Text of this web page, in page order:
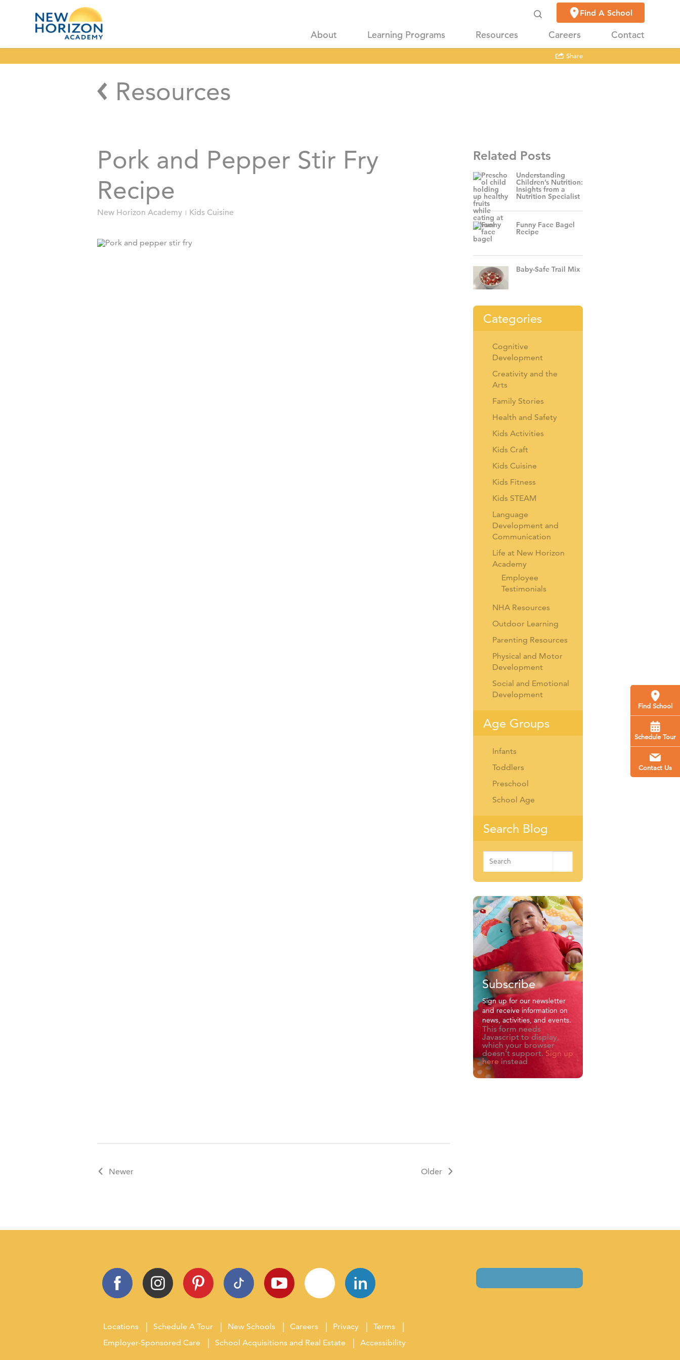
Find A School
About Learning Programs Resources Careers Contact
Share
Resources
Pork and Pepper Stir Fry
Recipe
New Horizon Academy Kids Cuisine
Newer Older
Related Posts
Understanding
Children’s Nutrition:
Insights from a
Nutrition Specialist
Funny Face Bagel
Recipe
Baby-Safe Trail Mix
Categories
Cognitive
Development
Creativity and the
Arts
Family Stories
Health and Safety
Kids Activities
Kids Craft
Kids Cuisine
Kids Fitness
Kids STEAM
Language
Development and
Communication
Life at New Horizon
Academy
Employee
Testimonials
NHA Resources
Outdoor Learning
Parenting Resources
Physical and Motor
Development
Social and Emotional
Development
Age Groups
Infants
Toddlers
Preschool
School Age
Search Blog
Search
for:
Subscribe
Sign up for our newsletter
and receive information on
news, activities, and events.
This form needs
Javascript to display,
which your browser
doesn't support. Sign up
here instead
Locations Schedule A Tour New Schools Careers Privacy
Terms
Employer-Sponsored Care
School Acquisitions and Real Estate Accessibility
Find School
Schedule Tour
Contact Us